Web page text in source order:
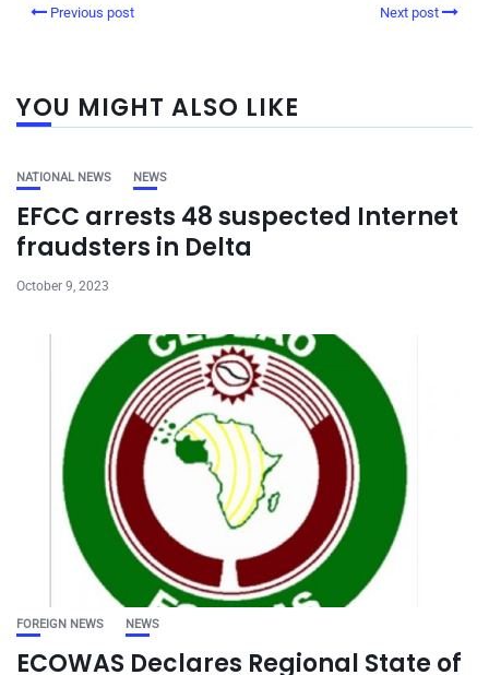
Previous post Next post
YOU MIGHT ALSO LIKE
NATIONAL NEWS NEWS
EFCC arrests 48 suspected Internet
fraudsters in Delta
October 9, 2023
FOREIGN NEWS NEWS
ECOWAS Declares Regional State of